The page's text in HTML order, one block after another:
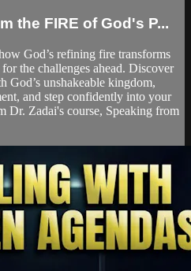
the FIRE of God's P...
God’s refining fire transforms
the challenges ahead. Discover
God’s unshakeable kingdom,
and step confidently into your
Dr. Zadai's course, Speaking from